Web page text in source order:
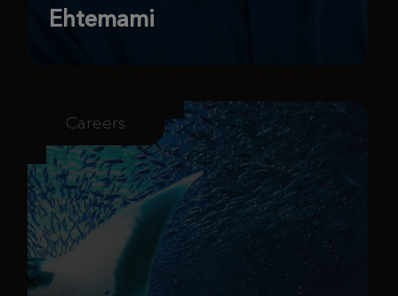
Ehtemami
Careers